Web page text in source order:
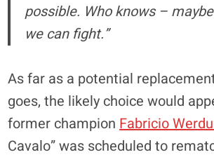
possible. Who knows –
we can fight.”
As far as a potential
goes, the likely choice would
former champion Fabricio
Cavalo” was scheduled to